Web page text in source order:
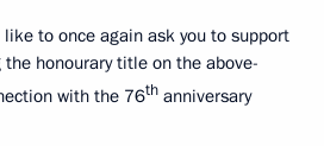
to once again ask you to support
honourary title on the above-
with the 76th anniversary